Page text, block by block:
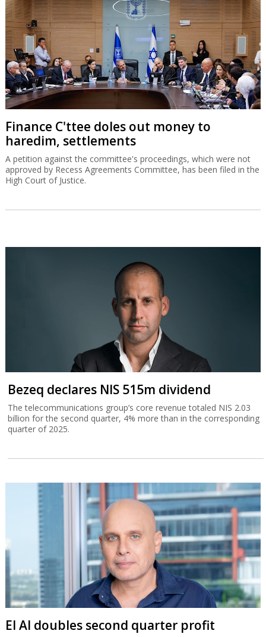
Finance C'ttee doles out money to
haredim, settlements
A petition against the committee's proceedings, which were not
approved by Recess Agreements Committee, has been filed in the
High Court of Justice.
Bezeq declares NIS 515m dividend
The telecommunications group’s core revenue totaled NIS 2.03
billion for the second quarter, 4% more than in the corresponding
quarter of 2025.
El Al doubles second quarter profit